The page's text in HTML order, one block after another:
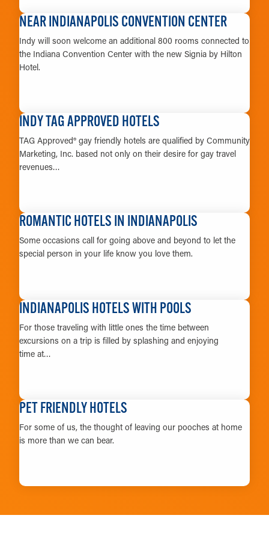
NEAR INDIANAPOLIS CONVENTION CENTER
Indy will soon welcome an additional 800 rooms connected to
the Indiana Convention Center with the new Signia by Hilton
Hotel.
INDY TAG APPROVED HOTELS
TAG Approved® gay friendly hotels are qualified by Community
Marketing, Inc. based not only on their desire for gay travel
revenues…
ROMANTIC HOTELS IN INDIANAPOLIS
Some occasions call for going above and beyond to let the
special person in your life know you love them.
INDIANAPOLIS HOTELS WITH POOLS
For those traveling with little ones the time between
excursions on a trip is filled by splashing and enjoying
time at…
PET FRIENDLY HOTELS
For some of us, the thought of leaving our pooches at home
is more than we can bear.